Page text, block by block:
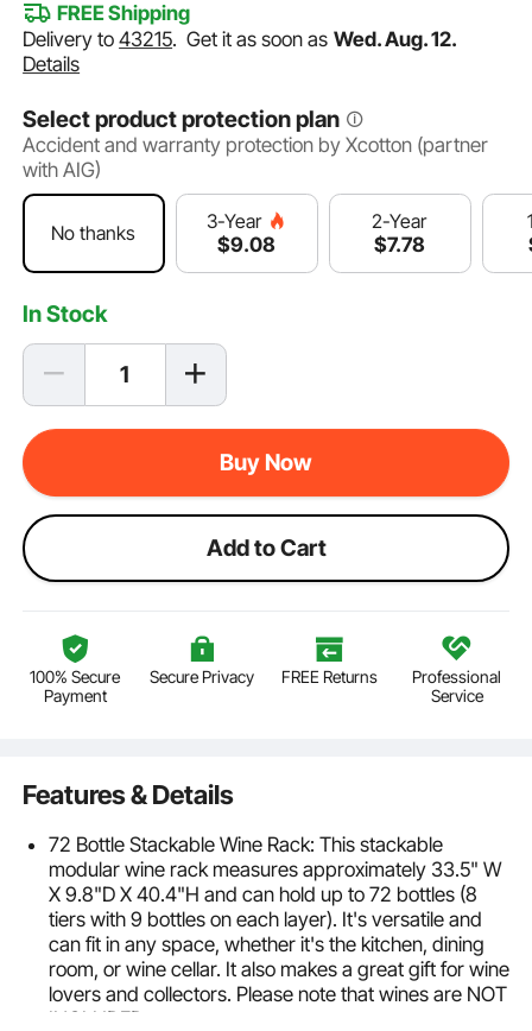
FREE Shipping
Delivery to43215.Get it as soon as Wed. Aug. 12.
Details
Select product protection plan
Accident and warranty protection by Xcotton (partner
with AIG)
No thanks
3-Year
$9.08
2-Year
$7.78
In Stock
Buy Now
Add to Cart
100% Secure
Payment
Secure Privacy FREE Returns
Professional
Service
Features & Details
72 Bottle Stackable Wine Rack: This stackable
modular wine rack measures approximately 33.5" W
X 9.8"D X 40.4"H and can hold up to 72 bottles (8
tiers with 9 bottles on each layer). It's versatile and
can fit in any space, whether it's the kitchen, dining
room, or wine cellar. It also makes a great gift for wine
lovers and collectors. Please note that wines are NOT
INCLUDED.